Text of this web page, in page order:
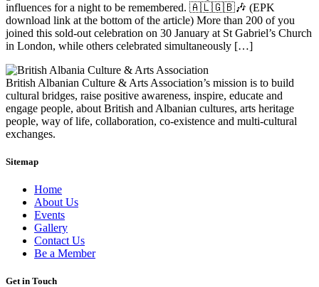
influences for a night to be remembered. 🇦🇱🇬🇧🎶 (EPK
download link at the bottom of the article) More than 200 of you
joined this sold-out celebration on 30 January at St Gabriel’s Church
in London, while others celebrated simultaneously […]
British Albanian Culture & Arts Association’s mission is to build
cultural bridges, raise positive awareness, inspire, educate and
engage people, about British and Albanian cultures, arts heritage
people, way of life, collaboration, co-existence and multi-cultural
exchanges.
Sitemap
Home
About Us
Events
Gallery
Contact Us
Be a Member
Get in Touch